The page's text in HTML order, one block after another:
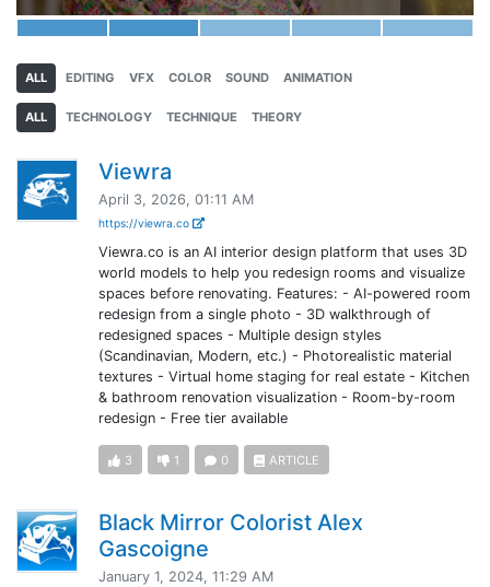
ALL EDITING VFX COLOR SOUND ANIMATION
ALL TECHNOLOGY TECHNIQUE THEORY
Viewra
April 3, 2026, 01:11 AM
https://viewra.co
Viewra.co is an AI interior design platform that uses 3D
world models to help you redesign rooms and visualize
spaces before renovating. Features: - AI-powered room
redesign from a single photo - 3D walkthrough of
redesigned spaces - Multiple design styles
(Scandinavian, Modern, etc.) - Photorealistic material
textures - Virtual home staging for real estate - Kitchen
& bathroom renovation visualization - Room-by-room
redesign - Free tier available
3 1 0 ARTICLE
Black Mirror Colorist Alex
Gascoigne
January 1, 2024, 11:29 AM